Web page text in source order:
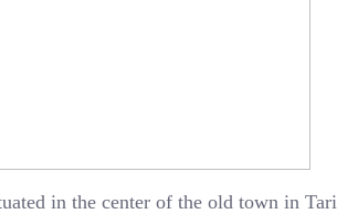
in the center of the old town in